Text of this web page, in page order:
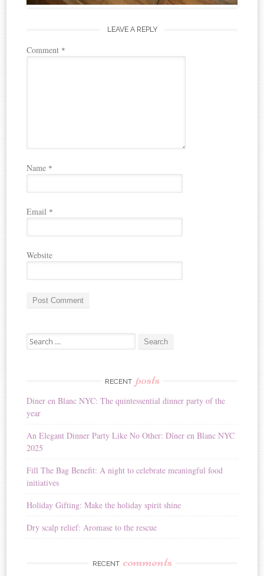
LEAVE A REPLY
Comment *
Name *
Email *
Website
t
a
t
v
e
Search for:
RECENT posts
Diner en Blanc NYC: The quintessential dinner party of the
year
An Elegant Dinner Party Like No Other: Dîner en Blanc NYC
2025
Fill The Bag Benefit: A night to celebrate meaningful food
initiatives
Holiday Gifting: Make the holiday spirit shine
Dry scalp relief: Aromase to the rescue
RECENT comments